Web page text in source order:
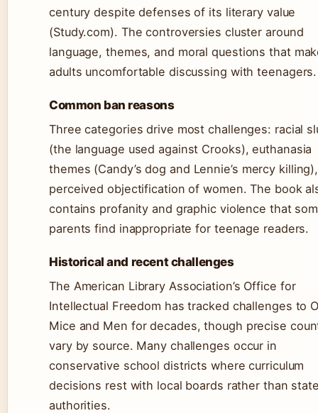
century despite defenses of its literary value
(Study.com). The controversies cluster around
language, themes, and moral questions that
adults uncomfortable discussing with teenagers.
Common ban reasons
Three categories drive most challenges: racial
(the language used against Crooks), euthanasia
themes (Candy’s dog and Lennie’s mercy
perceived objectification of women. The book
contains profanity and graphic violence that
parents find inappropriate for teenage readers.
Historical and recent challenges
The American Library Association’s Office for
Intellectual Freedom has tracked challenges to
Mice and Men for decades, though precise
vary by source. Many challenges occur in
conservative school districts where curriculum
decisions rest with local boards rather than
authorities.